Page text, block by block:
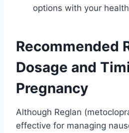
options with your
Recommended
Dosage and
Pregnancy
Although Reglan
effective for managing